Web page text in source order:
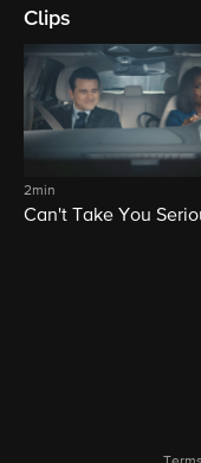
Clips
2min
Can't Take You